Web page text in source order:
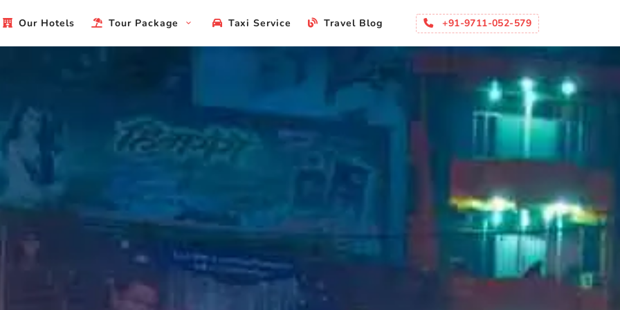
Our Hotels Tour Package Taxi Service Travel Blog +91-9711-052-579